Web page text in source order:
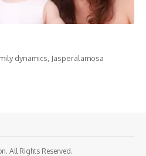
dynamics, Jasperalamosa
All Rights Reserved.